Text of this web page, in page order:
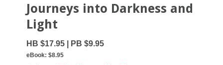
Journeys into Darkness and
Light
HB $17.95 | PB $9.95
eBook: $8.95